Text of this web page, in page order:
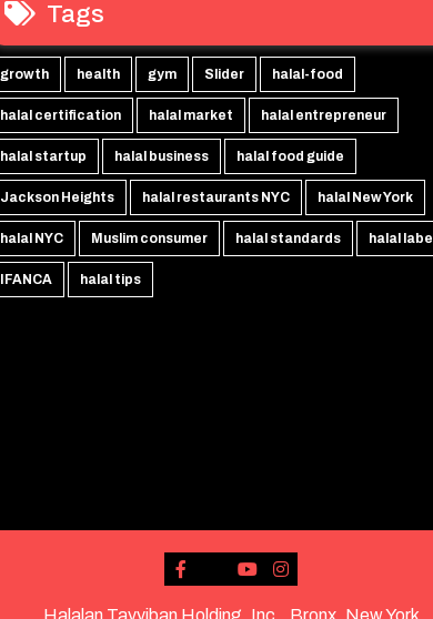
Tags
growth health gym Slider halal-food
halal certification halal market halal entrepreneur
halal startup halal business halal food guide
Jackson Heights halal restaurants NYC halal New York
halal NYC Muslim consumer halal standards halal label
IFANCA halal tips
Halalan Tayyiban Holding, Inc., Bronx, New York